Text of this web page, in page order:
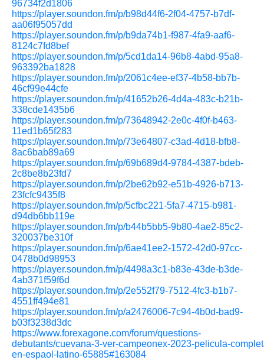
96734f2d1806
https://player.soundon.fm/p/b98d44f6-2f04-4757-b7df-
aa06f95057dd
https://player.soundon.fm/p/b9da74b1-f987-4fa9-aaf6-
8124c7fd8bef
https://player.soundon.fm/p/5cd1da14-96b8-4abd-95a8-
963392ba1828
https://player.soundon.fm/p/2061c4ee-ef37-4b58-bb7b-
46cf99e44cfe
https://player.soundon.fm/p/41652b26-4d4a-483c-b21b-
338cde1435b6
https://player.soundon.fm/p/73648942-2e0c-4f0f-b463-
11ed1b65f283
https://player.soundon.fm/p/73e64807-c3ad-4d18-bfb8-
8ac6bab89a69
https://player.soundon.fm/p/69b689d4-9784-4387-bdeb-
2c8be8b23fd7
https://player.soundon.fm/p/2be62b92-e51b-4926-b713-
23fcfc9435f8
https://player.soundon.fm/p/5cfbc221-5fa7-4715-b981-
d94db6bb119e
https://player.soundon.fm/p/b44b5bb5-9b80-4ae2-85c2-
320037be310f
https://player.soundon.fm/p/6ae41ee2-1572-42d0-97cc-
0478b0d98953
https://player.soundon.fm/p/4498a3c1-b83e-43de-b3de-
4ab371f59f6d
https://player.soundon.fm/p/2e552f79-7512-4fc3-b1b7-
4551ff494e81
https://player.soundon.fm/p/a2476006-7c94-4b0d-bad9-
b03f3238d3dc
https://www.forexagone.com/forum/questions-
debutants/cuevana-3-ver-campeonex-2023-pelicula-
en-espaol-latino-65885#163084